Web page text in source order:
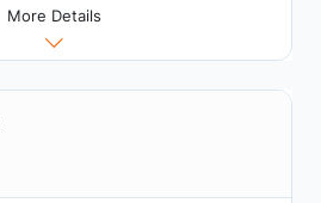
More Details